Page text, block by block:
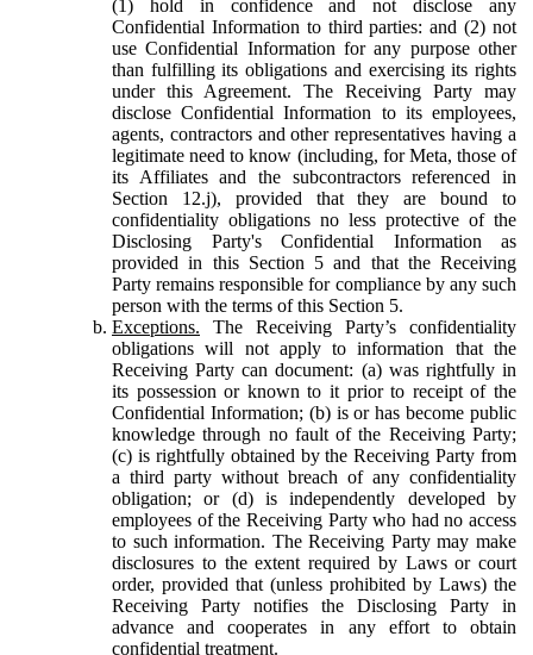
(1) hold in confidence and not disclose any
Confidential Information to third parties: and (2) not
use Confidential Information for any purpose other
than fulfilling its obligations and exercising its rights
under this Agreement. The Receiving Party may
disclose Confidential Information to its employees,
agents, contractors and other representatives having a
legitimate need to know (including, for Meta, those of
its Affiliates and the subcontractors referenced in
Section 12.j), provided that they are bound to
confidentiality obligations no less protective of the
Disclosing Party's Confidential Information as
provided in this Section 5 and that the Receiving
Party remains responsible for compliance by any such
person with the terms of this Section 5.
Exceptions. The Receiving Party’s confidentiality
obligations will not apply to information that the
Receiving Party can document: (a) was rightfully in
its possession or known to it prior to receipt of the
Confidential Information; (b) is or has become public
knowledge through no fault of the Receiving Party;
(c) is rightfully obtained by the Receiving Party from
a third party without breach of any confidentiality
obligation; or (d) is independently developed by
employees of the Receiving Party who had no access
to such information. The Receiving Party may make
disclosures to the extent required by Laws or court
order, provided that (unless prohibited by Laws) the
Receiving Party notifies the Disclosing Party in
advance and cooperates in any effort to obtain
confidential treatment.